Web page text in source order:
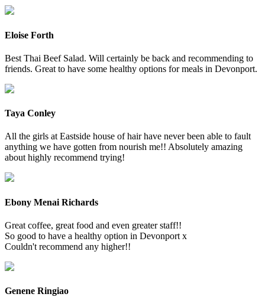
Eloise Forth
Best Thai Beef Salad. Will certainly be back and recommending to
friends. Great to have some healthy options for meals in Devonport.
Taya Conley
All the girls at Eastside house of hair have never been able to fault
anything we have gotten from nourish me!! Absolutely amazing
about highly recommend trying!
Ebony Menai Richards
Great coffee, great food and even greater staff!!
So good to have a healthy option in Devonport x
Couldn't recommend any higher!!
Genene Ringiao